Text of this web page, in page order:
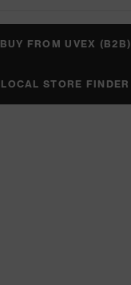
BUY FROM UVEX (B2B)
LOCAL STORE FINDER